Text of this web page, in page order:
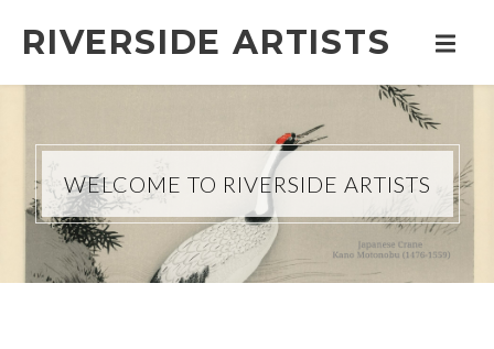
RIVERSIDE ARTISTS
WELCOME TO RIVERSIDE ARTISTS